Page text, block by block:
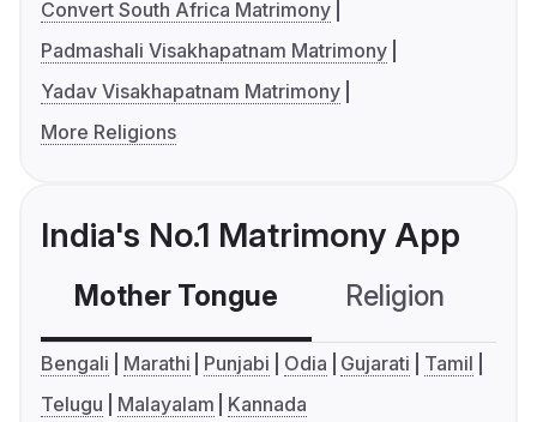
Convert South Africa Matrimony
Padmashali Visakhapatnam Matrimony
Yadav Visakhapatnam Matrimony
More Religions
India's No.1 Matrimony App
Mother Tongue Religion
Bengali Marathi Punjabi Odia Gujarati
Tamil
Telugu
Malayalam Kannada